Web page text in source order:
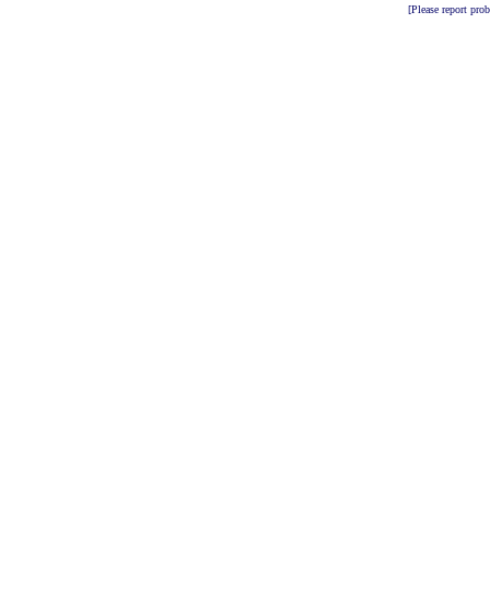
[Please report